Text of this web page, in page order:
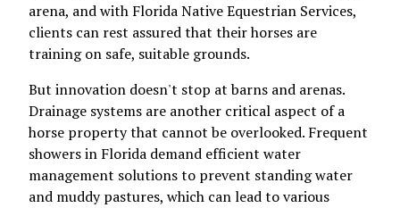
arena, and with Florida Native Equestrian Services,
clients can rest assured that their horses are
training on safe, suitable grounds.
But innovation doesn't stop at barns and arenas.
Drainage systems are another critical aspect of a
horse property that cannot be overlooked. Frequent
showers in Florida demand efficient water
management solutions to prevent standing water
and muddy pastures, which can lead to various